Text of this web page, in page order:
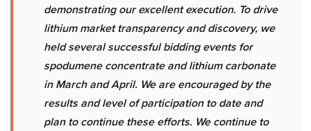
demonstrating our excellent execution. To drive
lithium market transparency and discovery, we
held several successful bidding events for
spodumene concentrate and lithium carbonate
in March and April. We are encouraged by the
results and level of participation to date and
plan to continue these efforts. We continue to